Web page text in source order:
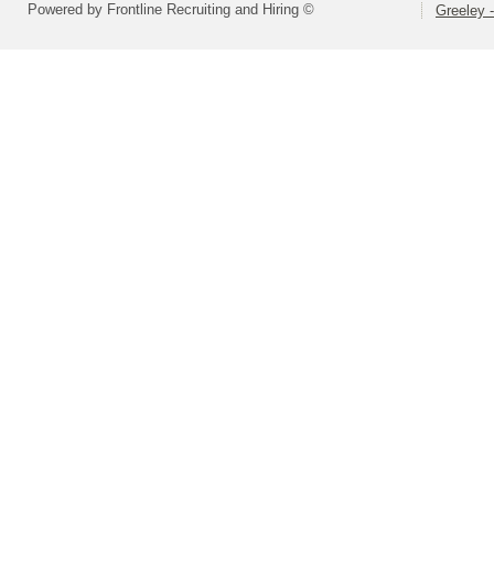
Powered by Frontline Recruiting and Hiring © Greeley